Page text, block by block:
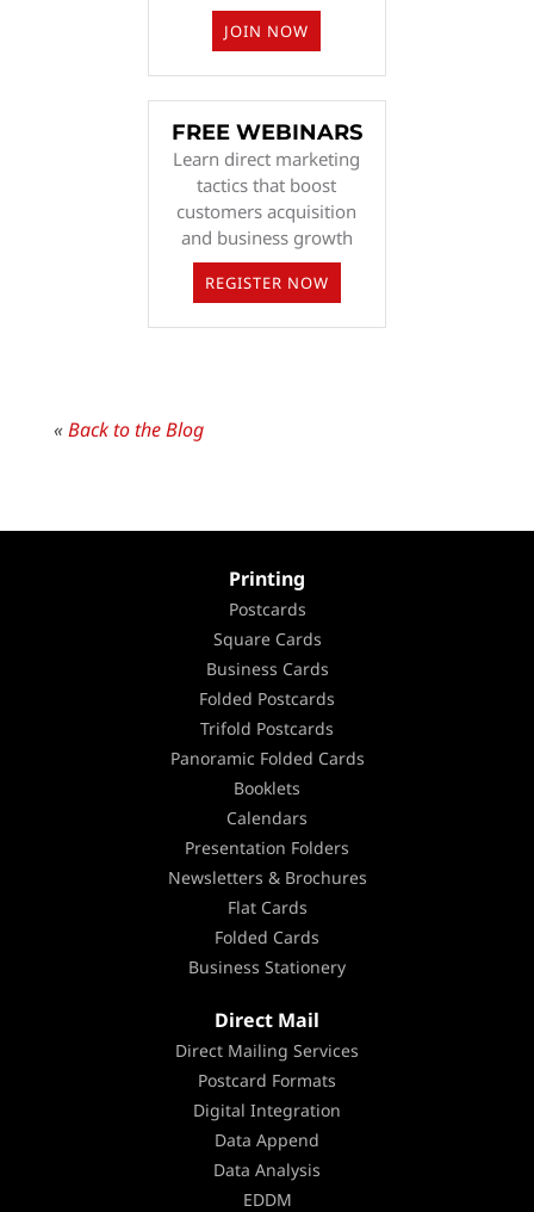
JOIN NOW
FREE WEBINARS
Learn direct marketing
tactics that boost
customers acquisition
and business growth
REGISTER NOW
«Back to the Blog
Printing
Postcards
Square Cards
Business Cards
Folded Postcards
Trifold Postcards
Panoramic Folded Cards
Booklets
Calendars
Presentation Folders
Newsletters & Brochures
Flat Cards
Folded Cards
Business Stationery
Direct Mail
Direct Mailing Services
Postcard Formats
Digital Integration
Data Append
Data Analysis
EDDM